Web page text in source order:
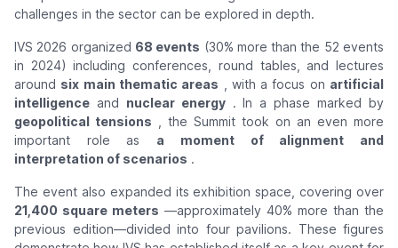
challenges in the sector can be explored in depth.
IVS 2026 organized 68 events (30% more than the 52 events
in 2024) including conferences, round tables, and lectures
around six main thematic areas , with a focus on artificial
intelligence and nuclear energy. In a phase marked by
geopolitical tensions , the Summit took on an even more
important role as a moment of alignment and
interpretation of scenarios .
The event also expanded its exhibition space, covering over
21,400 square meters —approximately 40% more than the
previous edition—divided into four pavilions. These figures